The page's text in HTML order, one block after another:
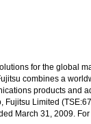
for the global
combines a
products and
Fujitsu Limited
March 31, 2009.